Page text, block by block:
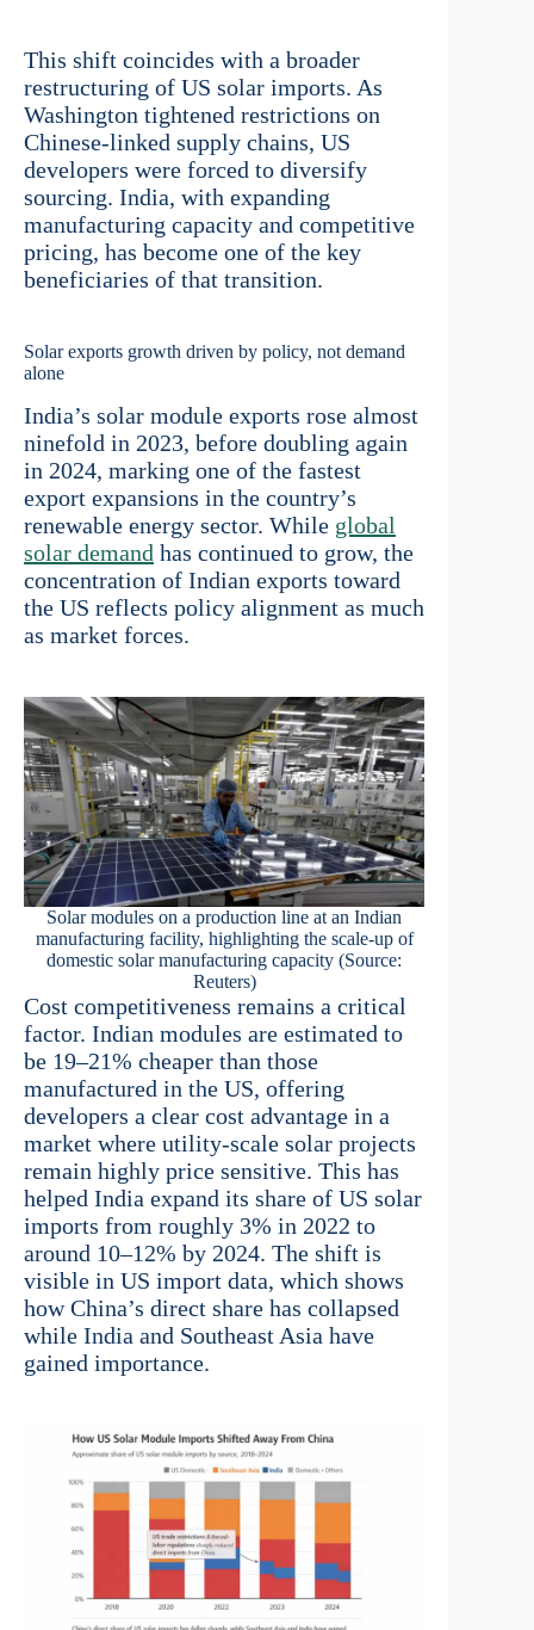
This shift coincides with a broader
restructuring of US solar imports. As
Washington tightened restrictions on
Chinese-linked supply chains, US
developers were forced to diversify
sourcing. India, with expanding
manufacturing capacity and competitive
pricing, has become one of the key
beneficiaries of that transition.
Solar exports growth driven by policy, not demand
alone
India’s solar module exports rose almost
ninefold in 2023, before doubling again
in 2024, marking one of the fastest
export expansions in the country’s
renewable energy sector. While global
solar demand has continued to grow, the
concentration of Indian exports toward
the US reflects policy alignment as much
as market forces.
Solar modules on a production line at an Indian
manufacturing facility, highlighting the scale-up of
domestic solar manufacturing capacity (Source:
Reuters)
Cost competitiveness remains a critical
factor. Indian modules are estimated to
be 19–21% cheaper than those
manufactured in the US, offering
developers a clear cost advantage in a
market where utility-scale solar projects
remain highly price sensitive. This has
helped India expand its share of US solar
imports from roughly 3% in 2022 to
around 10–12% by 2024. The shift is
visible in US import data, which shows
how China’s direct share has collapsed
while India and Southeast Asia have
gained importance.